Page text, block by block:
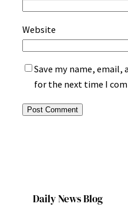
Website
Save my name,
for the next time I
Daily News Blog